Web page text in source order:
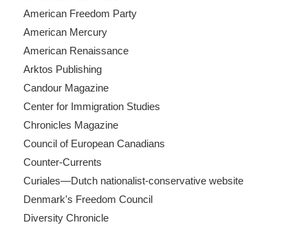
American Freedom Party
American Mercury
American Renaissance
Arktos Publishing
Candour Magazine
Center for Immigration Studies
Chronicles Magazine
Council of European Canadians
Counter-Currents
Curiales—Dutch nationalist-conservative website
Denmark's Freedom Council
Diversity Chronicle